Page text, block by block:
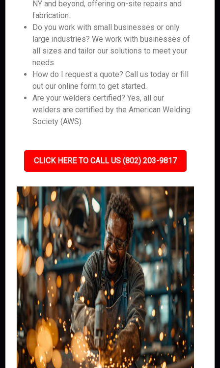
NY and beyond, offering on-site repairs and
fabrication.
Do you work with small businesses or only
large industries? We work with businesses of
all sizes and tailor our solutions to meet your
needs.
How do I request a quote? Call us today or fill
out our online form to get started.
Are your welders certified? Yes, all our
welders are certified by the American Welding
Society (AWS).
CLICK HERE TO CALL US (802) 203-9817